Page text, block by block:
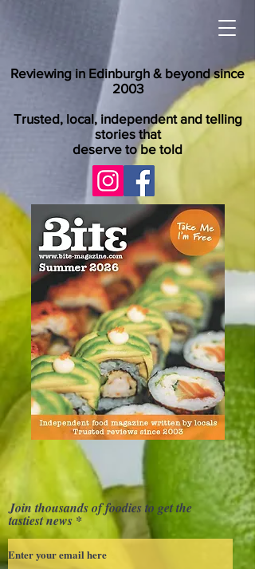
Reviewing in Edinburgh & beyond since
2003
Trusted, local, independent and telling
stories that
deserve to be told
Join thousands of foodies to get the
tastiest news